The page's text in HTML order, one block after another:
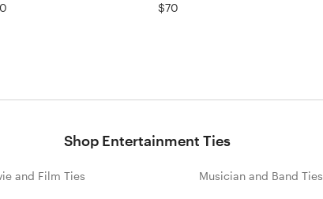
$70
Shop Entertainment Ties
and Film Ties Musician and Band Ties